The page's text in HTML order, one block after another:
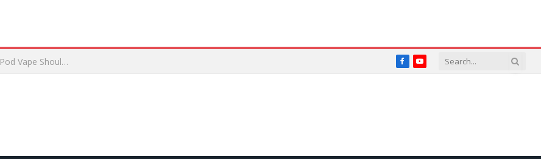
JNR BLAZT 44K vs JNR Zpluse 42K+ Vape Review: Which JNR Vape Kit Is Better? FacebookYouTube